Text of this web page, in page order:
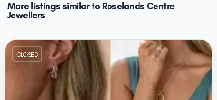
More listings similar to Roselands Centre
Jewellers
CLOSED